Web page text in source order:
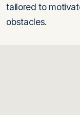
tailored to
obstacles.